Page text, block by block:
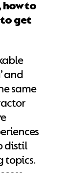
how to
get
and
same
distil
topics.